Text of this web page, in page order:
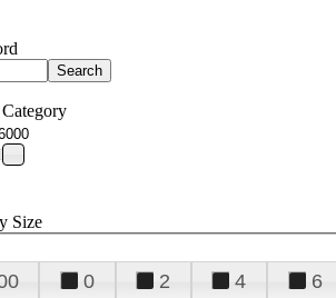
Size
0 2 4 6